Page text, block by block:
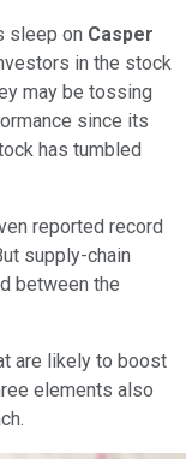
sleep on Casper
in the stock
may be tossing
since its
has tumbled
reported record
supply-chain
between the
are likely to boost
elements also